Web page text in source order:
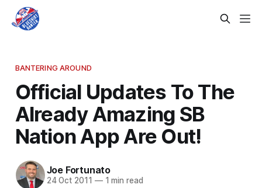
BANTERING AROUND
Official Updates To The
Already Amazing SB
Nation App Are Out!
Joe Fortunato
24 Oct 2011 —1 min read